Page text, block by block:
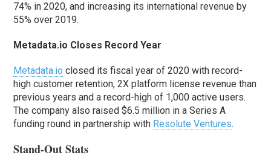
74% in 2020, and increasing its international revenue by
55% over 2019.
Metadata.io Closes Record Year
Metadata.io closed its fiscal year of 2020 with record-
high customer retention, 2X platform license revenue than
previous years and a record-high of 1,000 active users.
The company also raised $6.5 million in a Series A
funding round in partnership with Resolute Ventures.
Stand-Out Stats